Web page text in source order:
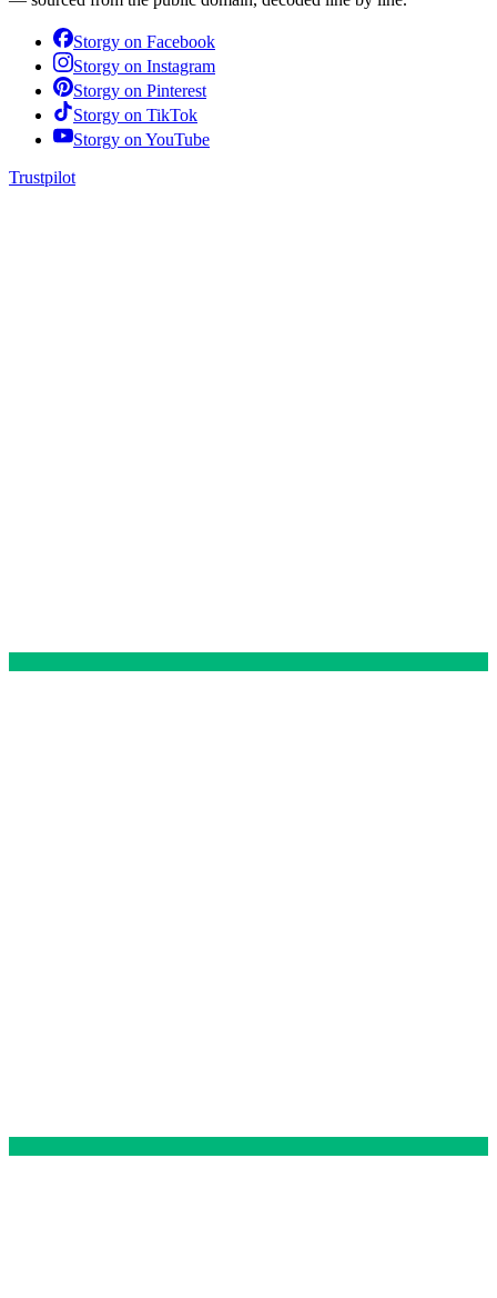
Storgy on Facebook
Storgy on Instagram
Storgy on Pinterest
Storgy on TikTok
Storgy on YouTube
Trustpilot